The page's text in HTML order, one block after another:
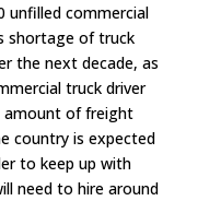
unfilled commercial
shortage of truck
the next decade, as
truck driver
amount of freight
country is expected
to keep up with
need to hire around